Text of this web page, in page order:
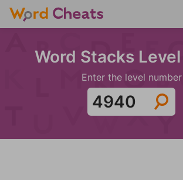
Word Stacks
Enter the level number